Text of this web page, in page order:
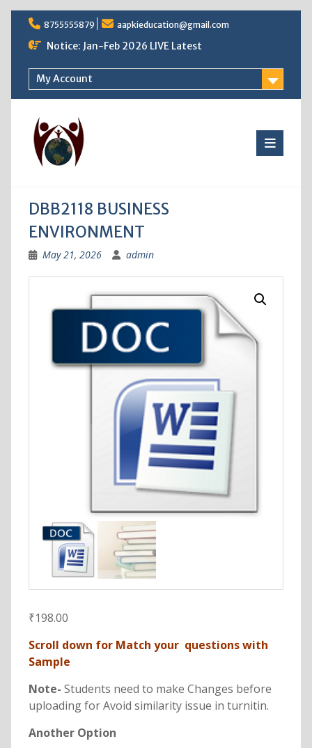
Skip
content
8755555879 aapkieducation@gmail.com
Notice: Jan-Feb 2026 LIVE Latest
My Account
DBB2118 BUSINESS
ENVIRONMENT
May 21, 2026 admin
₹198.00
Scroll down for Match your questions with
Sample
Note- Students need to make Changes before
uploading for Avoid similarity issue in turnitin.
Another Option